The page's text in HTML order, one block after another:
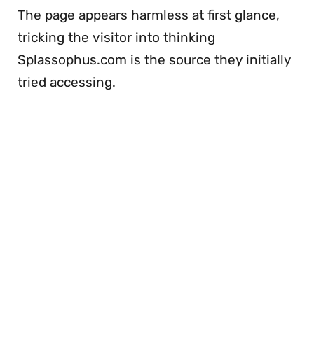
The page appears harmless at first glance,
tricking the visitor into thinking
Splassophus.com is the source they initially
tried accessing.